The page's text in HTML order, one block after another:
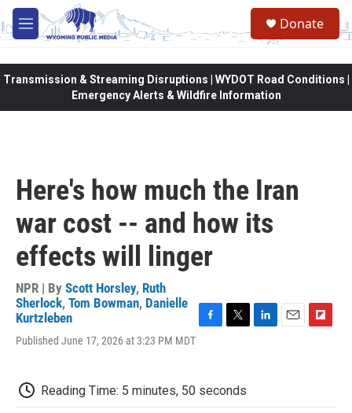
Skip to main content
M
e
Donate
Transmission & Streaming Disruptions | WYDOT Road Conditions |
Emergency Alerts & Wildfire Information
Here's how much the Iran
war cost -- and how its
effects will linger
NPR | By Scott Horsley, Ruth
Sherlock, Tom Bowman, Danielle
Kurtzleben
Published June 17, 2026 at 3:23 PM MDT F
b
o
T
t
e
L
d
E
F
o
Reading Time: 5 minutes, 50 seconds